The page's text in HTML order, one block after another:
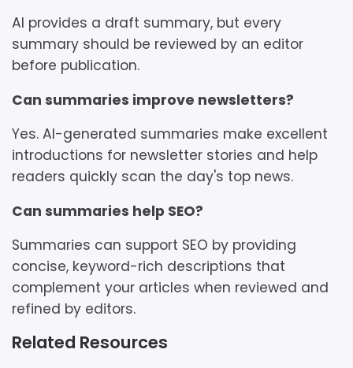
AI provides a draft summary, but every
summary should be reviewed by an editor
before publication.
Can summaries improve newsletters?
Yes. AI-generated summaries make excellent
introductions for newsletter stories and help
readers quickly scan the day's top news.
Can summaries help SEO?
Summaries can support SEO by providing
concise, keyword-rich descriptions that
complement your articles when reviewed and
refined by editors.
Related Resources